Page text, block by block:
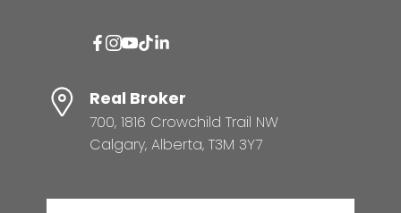
Real Broker
700, 1816 Crowchild Trail NW
Calgary, Alberta, T3M 3Y7